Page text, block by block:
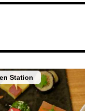
Mt. Okura is closed by evening,
Station